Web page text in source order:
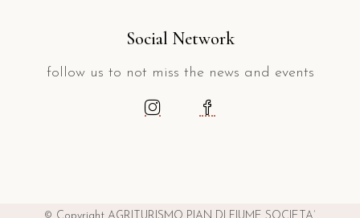
Social Network
follow us to not miss the news and events